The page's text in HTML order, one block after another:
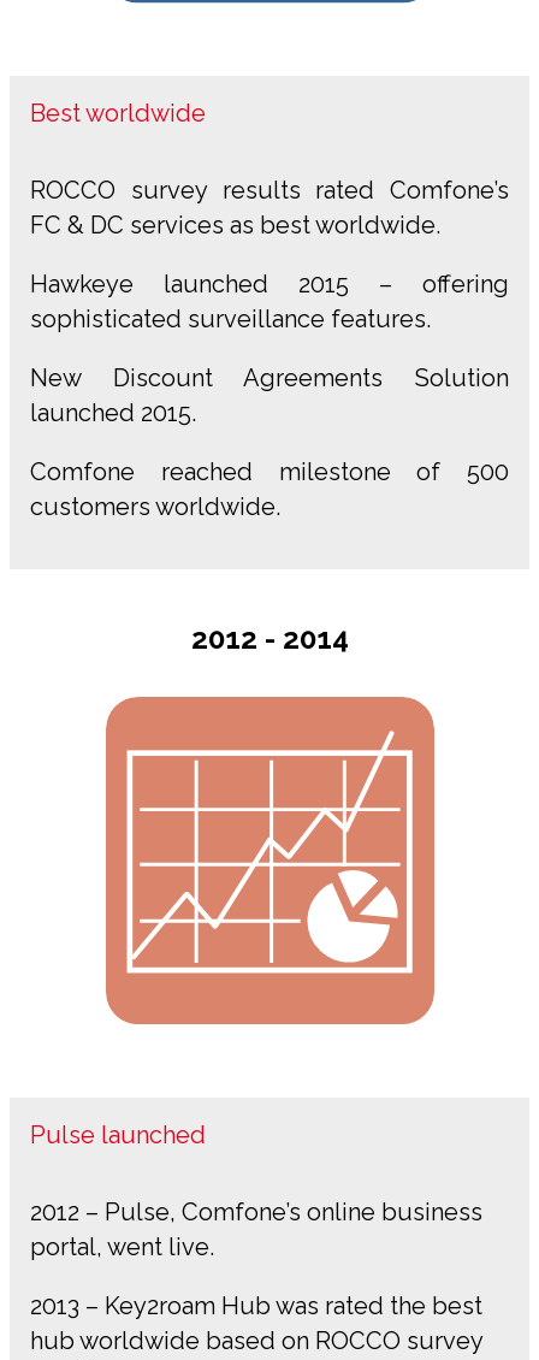
Best worldwide
ROCCO survey results rated Comfone’s
FC & DC services as best worldwide.
Hawkeye launched 2015 – offering
sophisticated surveillance features.
New Discount Agreements Solution
launched 2015.
Comfone reached milestone of 500
customers worldwide.
2012 - 2014
Pulse launched
2012 – Pulse, Comfone’s online business
portal, went live.
2013 – Key2roam Hub was rated the best
hub worldwide based on ROCCO survey